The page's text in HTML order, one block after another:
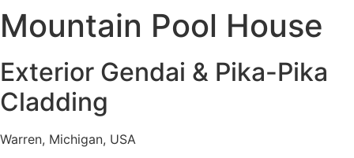
Mountain Pool House
Exterior Gendai & Pika-Pika
Cladding
Warren, Michigan, USA